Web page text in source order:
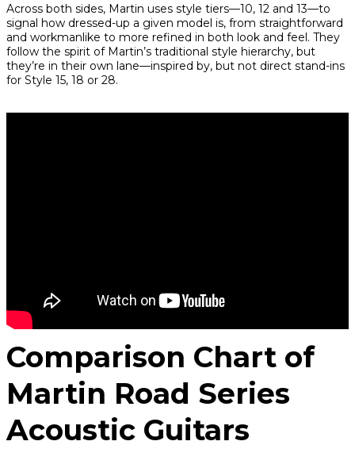
Across both sides, Martin uses style tiers—10, 12 and 13—to
signal how dressed-up a given model is, from straightforward
and workmanlike to more refined in both look and feel. They
follow the spirit of Martin’s traditional style hierarchy, but
they’re in their own lane—inspired by, but not direct stand-ins
for Style 15, 18 or 28.
Comparison Chart of
Martin Road Series
Acoustic Guitars